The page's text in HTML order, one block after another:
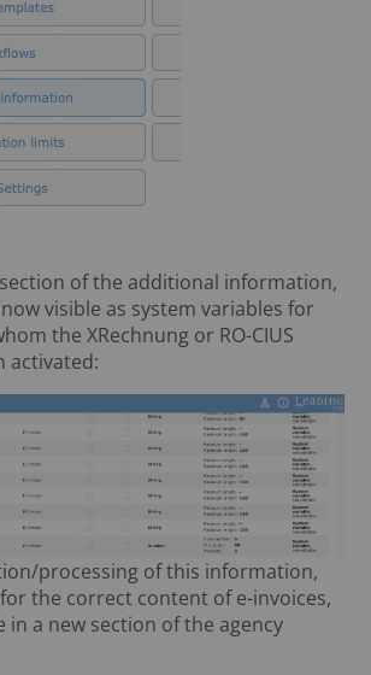
of the additional information,
visible as system variables for
the XRechnung or RO-CIUS
activated:
processing of this information,
the correct content of e-invoices,
in a new section of the agency